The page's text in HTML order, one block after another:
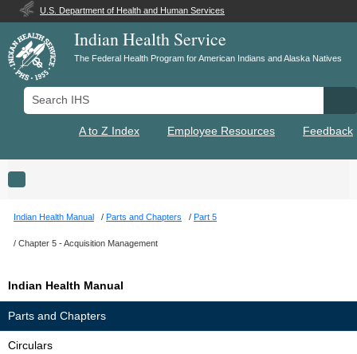
U.S. Department of Health and Human Services
Indian Health Service
The Federal Health Program for American Indians and Alaska Natives
Search IHS
A to Z Index Employee Resources Feedback
Toggle navigation
Indian Health Manual Parts and Chapters Part 5
Chapter 5 - Acquisition Management
Indian Health Manual
Parts and Chapters
Circulars